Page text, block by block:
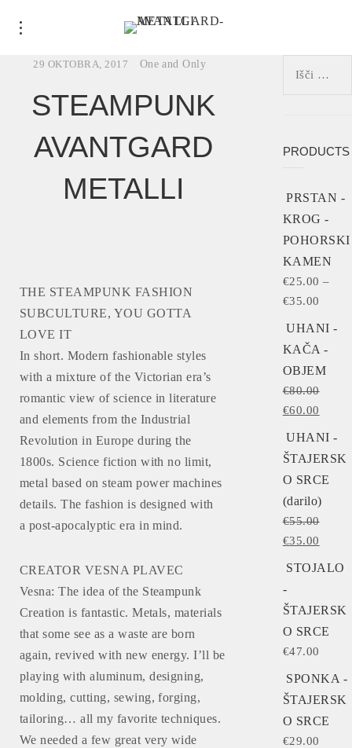
29 OKTOBRA, 2017 One and Only
STEAMPUNK
AVANTGARD
METALLI
THE STEAMPUNK FASHION
SUBCULTURE, YOU GOTTA
LOVE IT
In short. Modern fashionable styles
with a mixture of the Victorian era’s
romantic view of science in literature
and elements from the Industrial
Revolution in Europe during the
1800s. Science fiction with no limit,
metal based on steam power machines
details. The fashion is designed with
a post-apocalyptic era in mind.
CREATOR VESNA PLAVEC
Vesna: The idea of the Steampunk
Creation is fantastic. Metals, materials
that some see as a waste are born
again, revived with new energy. I’ll be
playing with aluminum, designing,
molding, cutting, sewing, forging,
tailoring… all my favorite techniques.
We needed a few great very wide
PRODUCTS
PRSTAN -
KROG -
POHORSKI
KAMEN
€25.00 –
€35.00
UHANI -
KAČA -
OBJEM
€80.00
€60.00
UHANI -
ŠTAJERSK
O SRCE
(darilo)
€55.00
€35.00
STOJALO
-
ŠTAJERSK
O SRCE
€47.00
SPONKA -
ŠTAJERSK
O SRCE
€29.00